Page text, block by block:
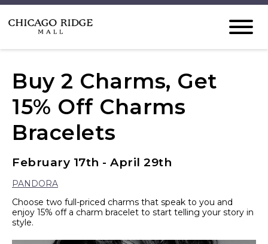
Buy 2 Charms, Get
15% Off Charms
Bracelets
February 17th - April 29th
PANDORA
Choose two full-priced charms that speak to you and
enjoy 15% off a charm bracelet to start telling your story in
style.